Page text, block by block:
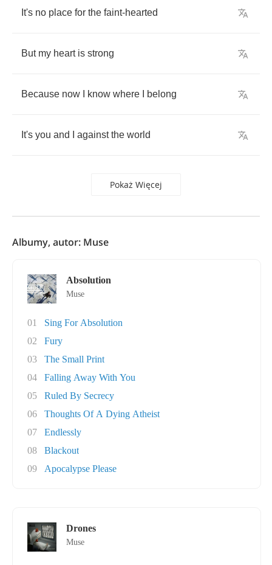
It's no place for the faint-hearted
But my heart is strong
Because now know where belong
It's you and against the world
Pokaż Więcej
Albumy, autor: Muse
Absolution
Muse
01
Sing For Absolution
02
Fury
03
The Small Print
04
Falling Away With You
05
Ruled By Secrecy
06
Thoughts Of A Dying Atheist
07
Endlessly
08
Blackout
09
Apocalypse Please
Drones
Muse